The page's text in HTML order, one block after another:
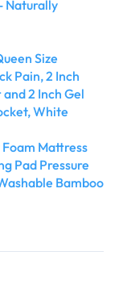
Naturally
Size
Pain, 2 Inch
2 Inch Gel
White
Mattress
Pad Pressure
Bamboo